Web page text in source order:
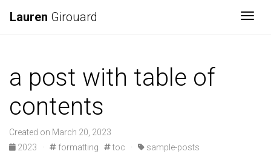
Lauren Girouard
a post with table of
contents
Created on March 20, 2023
2023
· formatting toc · sample-posts